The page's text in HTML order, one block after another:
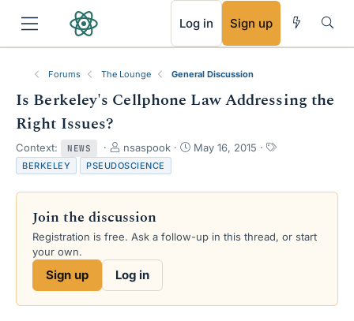
Log in Sign up
Forums The Lounge General Discussion
Is Berkeley's Cellphone Law Addressing the
Right Issues?
Context: NEWS
T
h
r
e
d
s
r
nsaspook
S
r
a
May 16, 2015
T
s
BERKELEY PSEUDOSCIENCE
Join the discussion
Registration is free. Ask a follow-up in this thread, or start
your own.
Sign up Log in
RSS